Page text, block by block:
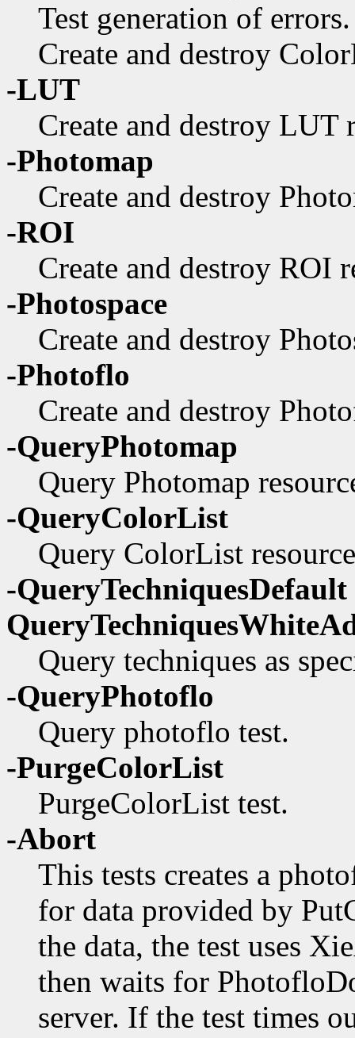
Test generation of
Create and destroy
-LUT
Create and destroy LUT
-Photomap
Create and destroy
-ROI
Create and destroy ROI
-Photospace
Create and destroy
-Photoflo
Create and destroy
-QueryPhotomap
Query Photomap
-QueryColorList
Query ColorList
-
Query techniques as
-QueryPhotoflo
Query photoflo test.
-PurgeColorList
PurgeColorList test.
-Abort
This tests creates a
for data provided by
the data, the test uses
then waits for
server. If the test times